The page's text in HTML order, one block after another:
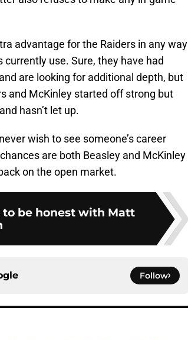
advantage for the Raiders in any way
use. Sure, they have had
are looking for additional depth, but
and McKinley started off strong but
hasn’t let up.
wish to see someone’s career
are both Beasley and McKinley
on the open market.
to be honest with Matt
Follow